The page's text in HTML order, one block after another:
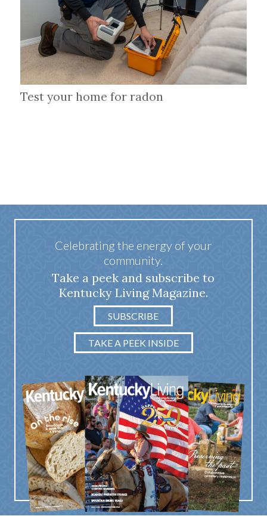
Test your home for radon
Celebrating the energy of your
community.
Take a peek and subscribe to
Kentucky Living Magazine.
SUBSCRIBE
TAKE A PEEK INSIDE